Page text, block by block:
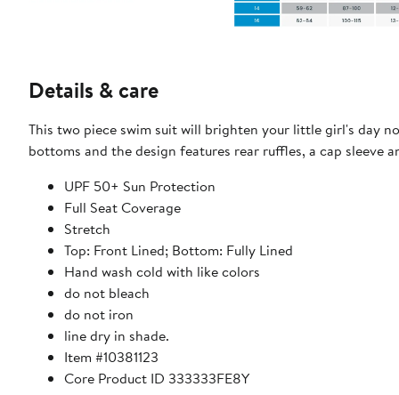
Details & care
This two piece swim suit will brighten your little girl's day
bottoms and the design features rear ruffles, a cap sleeve
UPF 50+ Sun Protection
Full Seat Coverage
Stretch
Top: Front Lined; Bottom: Fully Lined
Hand wash cold with like colors
do not bleach
do not iron
line dry in shade.
Item #10381123
Core Product ID 333333FE8Y